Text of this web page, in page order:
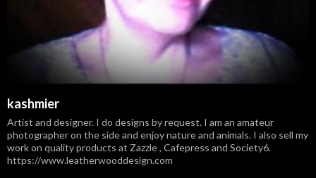
kashmier
Artist and designer. I do designs by request. I am an amateur
photographer on the side and enjoy nature and animals. I also sell my
work on quality products at Zazzle , Cafepress and Society6.
https://www.leatherwooddesign.com